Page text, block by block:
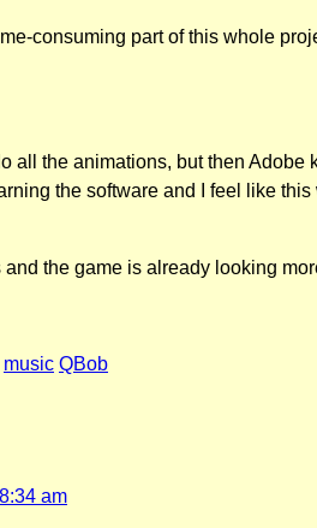
consuming part of this whole
all the animations, but then
the software and I feel like
the game is already looking
music QBob
am